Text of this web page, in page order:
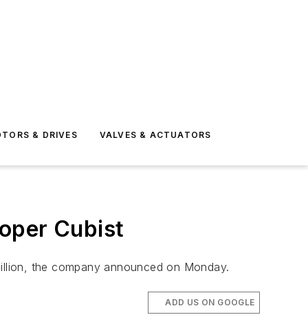
& DRIVES VALVES & ACTUATORS
Cubist
the company announced on Monday.
ADD US ON GOOGLE